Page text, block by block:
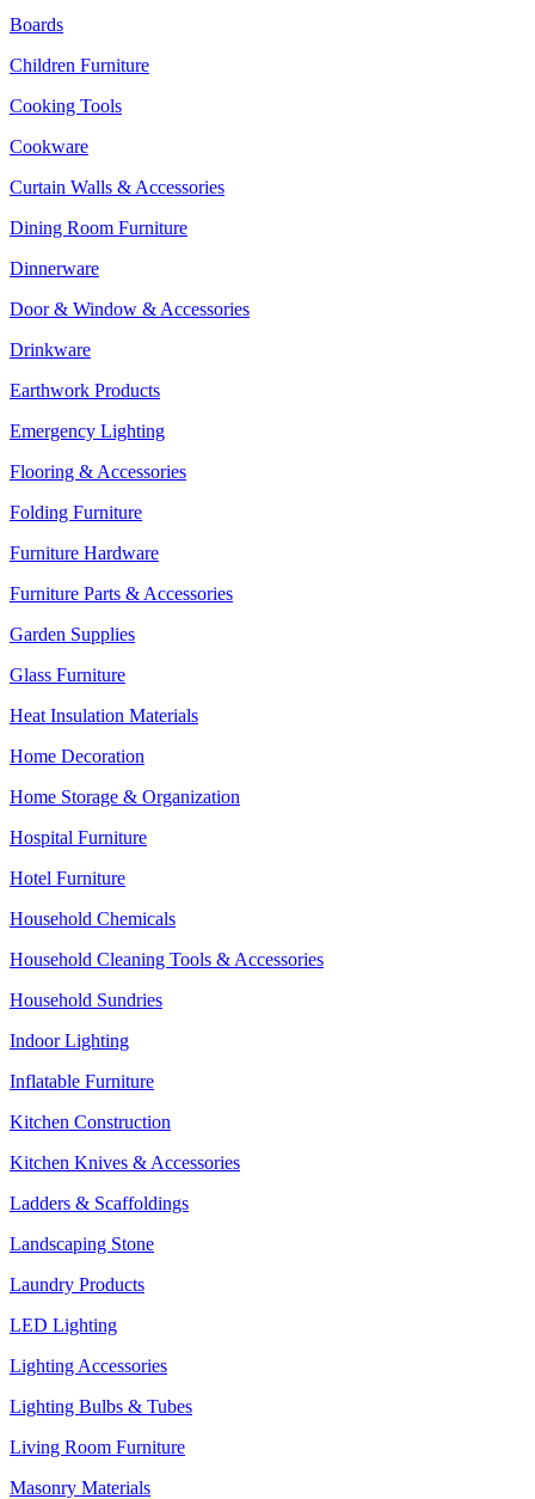
Boards
Children Furniture
Cooking Tools
Cookware
Curtain Walls & Accessories
Dining Room Furniture
Dinnerware
Door & Window & Accessories
Drinkware
Earthwork Products
Emergency Lighting
Flooring & Accessories
Folding Furniture
Furniture Hardware
Furniture Parts & Accessories
Garden Supplies
Glass Furniture
Heat Insulation Materials
Home Decoration
Home Storage & Organization
Hospital Furniture
Hotel Furniture
Household Chemicals
Household Cleaning Tools & Accessories
Household Sundries
Indoor Lighting
Inflatable Furniture
Kitchen Construction
Kitchen Knives & Accessories
Ladders & Scaffoldings
Landscaping Stone
Laundry Products
LED Lighting
Lighting Accessories
Lighting Bulbs & Tubes
Living Room Furniture
Masonry Materials